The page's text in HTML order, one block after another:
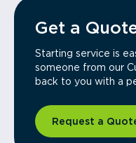
Get a
Starting service is
someone from our
back to you with a
Request a